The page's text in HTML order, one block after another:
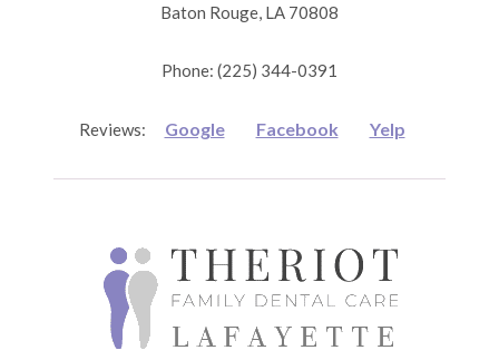
Baton Rouge, LA 70808
Phone: (225) 344-0391
Reviews: Google Facebook Yelp